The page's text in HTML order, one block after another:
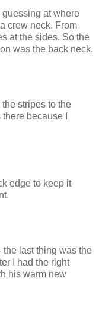
guessing at where
crew neck. From
at the sides. So the
was the back neck.
stripes to the
because I
edge to keep it
the last thing was the
I had the right
his warm new